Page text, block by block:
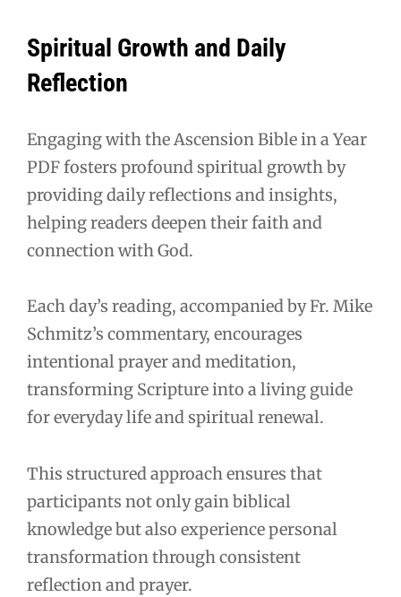
Spiritual Growth and Daily
Reflection
Engaging with the Ascension Bible in a Year
PDF fosters profound spiritual growth by
providing daily reflections and insights,
helping readers deepen their faith and
connection with God.
Each day’s reading, accompanied by Fr. Mike
Schmitz’s commentary, encourages
intentional prayer and meditation,
transforming Scripture into a living guide
for everyday life and spiritual renewal.
This structured approach ensures that
participants not only gain biblical
knowledge but also experience personal
transformation through consistent
reflection and prayer.